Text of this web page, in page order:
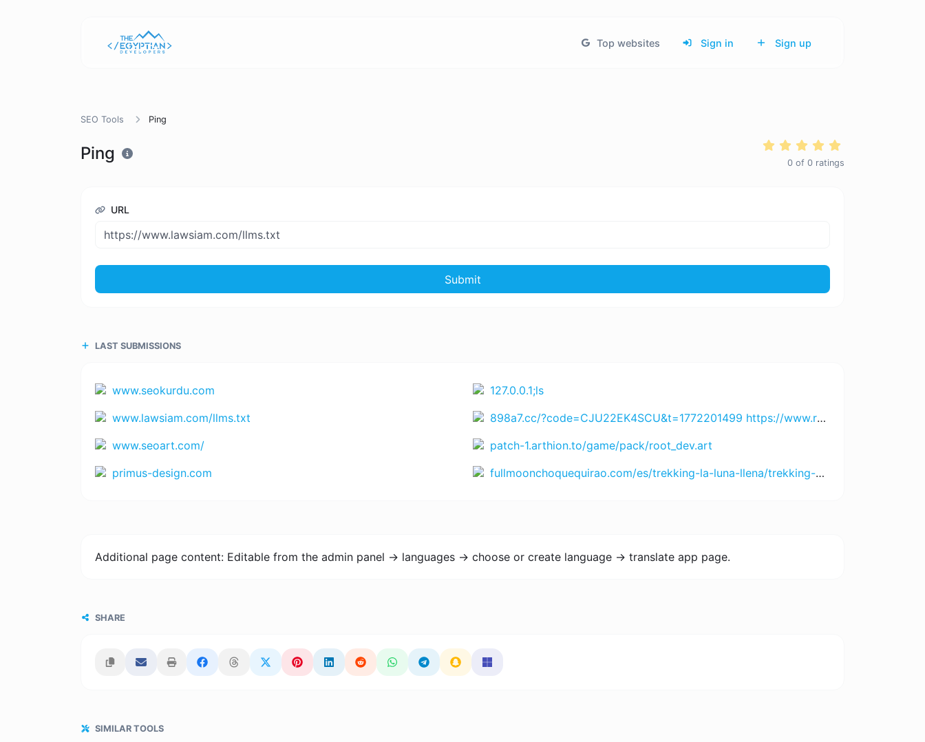
Top websites Sign in Sign up
SEO Tools Ping
Ping 0 of 0 ratings
URL
Submit
LAST SUBMISSIONS
www.seokurdu.com
127.0.0.1;ls
www.lawsiam.com/llms.txt
898a7.cc/?code=CJU22EK4SCU&t=1772201499 https://www.rejekihuba14.com/?code=4WXTV5EYN66&t=1771864365 https://www.Juara666.com?chn=bnRfYm9udXM3NzdfY3Q=&id=NDYwOTM4MTA1 https://bigwinner6.com?chn=Nzc3d2luX2lkM19udGxhMTM1&id=Mzk3MDI2MjA3 https://h89aaa.com?chn=bnRfaDg5X2Jn&id=NjU5OTYyMDUx https://www.8055.com?chn=ODA1NV9pZDVfbnRsYTg3&id=NDgxMDY4MDcw https://jayaslotapp.com?code=89UUQDLN3RP&t=172700899 https://www.spinharta1.com?code=YGZRVEKMBZX&t=172697791 https://www.rejekigame061.com/?code=USKBJD9KWYN&t=1772998209 https://www.remi101555.com?code=VZHU5PRZXJJ&t=1727009102
www.seoart.com/
patch-1.arthion.to/game/pack/root_dev.art
primus-design.com
fullmoonchoquequirao.com/es/trekking-la-luna-llena/trekking-choquequirao-la-luna-llena-5-dias
Additional page content: Editable from the admin panel -> languages -> choose or create language -> translate app page.
SHARE
SIMILAR TOOLS